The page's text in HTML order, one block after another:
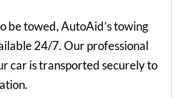
be towed, AutoAid’s towing
24/7. Our professional
car is transported securely to